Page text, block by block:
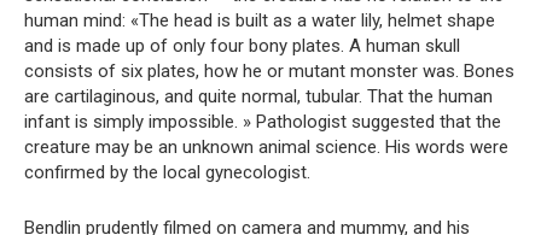
human mind: «The head is built as a water lily, helmet shape
and is made up of only four bony plates. A human skull
consists of six plates, how he or mutant monster was. Bones
are cartilaginous, and quite normal, tubular. That the human
infant is simply impossible. » Pathologist suggested that the
creature may be an unknown animal science. His words were
confirmed by the local gynecologist.
Bendlin prudently filmed on camera and mummy, and his